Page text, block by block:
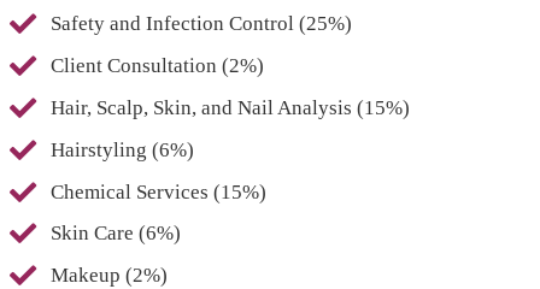
Safety and Infection Control (25%)
Client Consultation (2%)
Hair, Scalp, Skin, and Nail Analysis (15%)
Hairstyling (6%)
Chemical Services (15%)
Skin Care (6%)
Makeup (2%)